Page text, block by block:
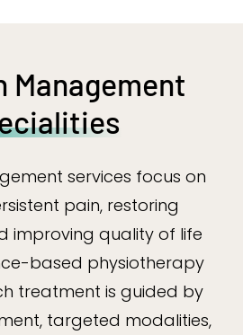
Management
services focus on
pain, restoring
improving quality of life
based physiotherapy
treatment is guided by
targeted modalities,